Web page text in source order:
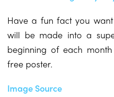
Have a fun fact you
will be made into a
beginning of each
free poster.
Image Source